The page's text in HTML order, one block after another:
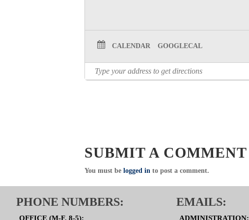
CALENDAR GOOGLECAL
SUBMIT A COMMENT
You must be logged in to post a comment.
PHONE NUMBERS:
OFFICE (M-F, 8-5):
EMAILS:
ADMINISTRATION: